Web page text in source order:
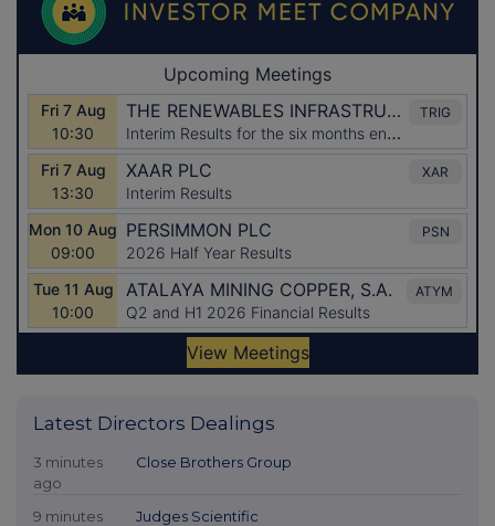
Latest Directors Dealings
3 minutes
ago
Close Brothers Group
9 minutes
Judges Scientific